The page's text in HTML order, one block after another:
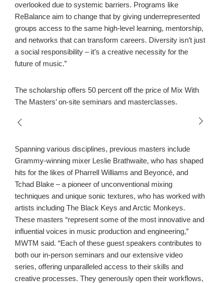
overlooked due to systemic barriers. Programs like
ReBalance aim to change that by giving underrepresented
groups access to the same high-level learning, mentorship,
and networks that can transform careers. Diversity isn’t just
a social responsibility – it’s a creative necessity for the
future of music.”
The scholarship offers 50 percent off the price of Mix With
The Masters’ on-site seminars and masterclasses.
Spanning various disciplines, previous masters include
Grammy-winning mixer Leslie Brathwaite, who has shaped
hits for the likes of Pharrell Williams and Beyoncé, and
Tchad Blake – a pioneer of unconventional mixing
techniques and unique sonic textures, who has worked with
artists including The Black Keys and Arctic Monkeys.
These masters “represent some of the most innovative and
influential voices in music production and engineering,”
MWTM said. “Each of these guest speakers contributes to
both our in-person seminars and our extensive video
series, offering unparalleled access to their skills and
creative processes. They generously open their workflows,